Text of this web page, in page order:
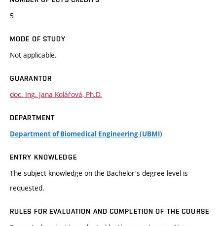
5
MODE OF STUDY
Not applicable.
GUARANTOR
doc. Ing. Jana Kolářová, Ph.D.
DEPARTMENT
Department of Biomedical Engineering (UBMI)
ENTRY KNOWLEDGE
The subject knowledge on the Bachelor's degree level is
requested.
RULES FOR EVALUATION AND COMPLETION OF THE COURSE